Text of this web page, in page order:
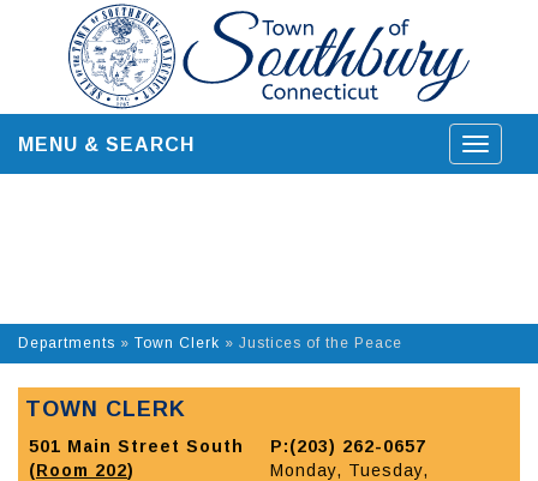
content
Toggle
MENU & SEARCH
Departments » Town Clerk » Justices of the Peace
TOWN CLERK
501 Main Street South
(Room 202)
P:(203) 262-0657
Monday, Tuesday,